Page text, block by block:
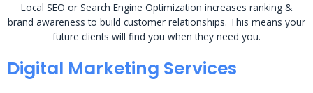
Local SEO or Search Engine Optimization increases ranking &
brand awareness to build customer relationships. This means your
future clients will find you when they need you.
Digital Marketing Services